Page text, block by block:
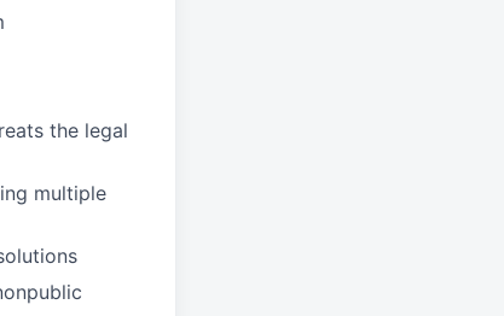
the legal
multiple